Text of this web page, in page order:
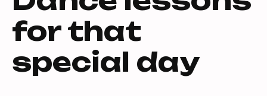
for that
special day